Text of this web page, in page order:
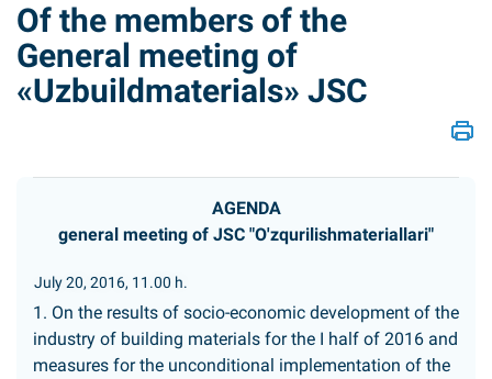
Of the members of the
General meeting of
«Uzbuildmaterials» JSC
AGENDA
general meeting of JSC "O'zqurilishmateriallari"
July 20, 2016, 11.00 h.
1. On the results of socio-economic development of the
industry of building materials for the I half of 2016 and
measures for the unconditional implementation of the